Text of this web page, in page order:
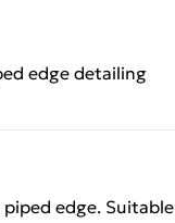
edge detailing
edge. Suitable